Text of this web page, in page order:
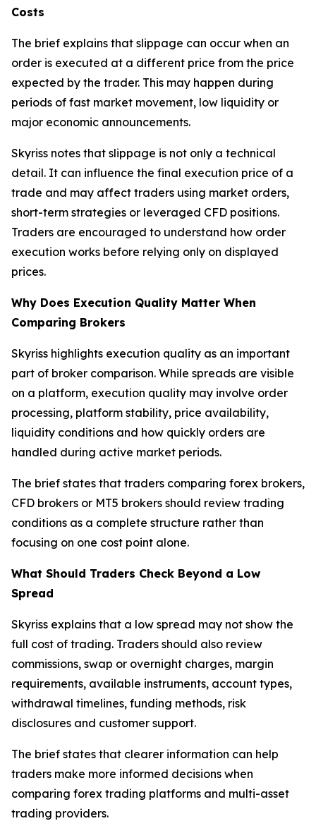
Costs
The brief explains that slippage can occur when an
order is executed at a different price from the price
expected by the trader. This may happen during
periods of fast market movement, low liquidity or
major economic announcements.
Skyriss notes that slippage is not only a technical
detail. It can influence the final execution price of a
trade and may affect traders using market orders,
short-term strategies or leveraged CFD positions.
Traders are encouraged to understand how order
execution works before relying only on displayed
prices.
Why Does Execution Quality Matter When
Comparing Brokers
Skyriss highlights execution quality as an important
part of broker comparison. While spreads are visible
on a platform, execution quality may involve order
processing, platform stability, price availability,
liquidity conditions and how quickly orders are
handled during active market periods.
The brief states that traders comparing forex brokers,
CFD brokers or MT5 brokers should review trading
conditions as a complete structure rather than
focusing on one cost point alone.
What Should Traders Check Beyond a Low
Spread
Skyriss explains that a low spread may not show the
full cost of trading. Traders should also review
commissions, swap or overnight charges, margin
requirements, available instruments, account types,
withdrawal timelines, funding methods, risk
disclosures and customer support.
The brief states that clearer information can help
traders make more informed decisions when
comparing forex trading platforms and multi-asset
trading providers.